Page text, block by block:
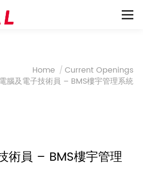
Home
Current Openings
電腦及電子技術員 – BMS樓宇管理系統
術員 – BMS樓宇管理